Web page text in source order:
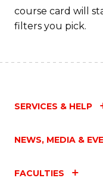
course card will
filters you pick.
SERVICES & HELP
NEWS, MEDIA &
FACULTIES